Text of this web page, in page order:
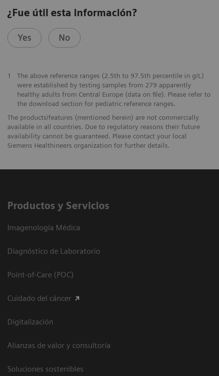
¿Fue útil esta información?
Yes No
1
The above reference ranges (2.5th to 97.5th percentile in g/L)
were established by testing samples from 279 apparently
healthy adults from Central Europe (data on file). Please refer to
the download section for pediatric reference ranges.
The products/features (mentioned herein) are not commercially
available in all countries. Due to regulatory reasons their future
availability cannot be guaranteed. Please contact your local
Siemens Healthineers organization for further details.
Productos y Servicios
Imagenología Médica
Diagnóstico de Laboratorio
Point-of-Care (POC)
Cuidado del cáncer
Digitalización
Alianzas de valor y consultoría
Soluciones sostenibles